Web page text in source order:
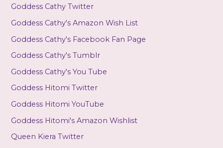
Goddess Cathy Twitter
Goddess Cathy's Amazon Wish List
Goddess Cathy's Facebook Fan Page
Goddess Cathy's Tumblr
Goddess Cathy's You Tube
Goddess Hitomi Twitter
Goddess Hitomi YouTube
Goddess Hitomi's Amazon Wishlist
Queen Kiera Twitter